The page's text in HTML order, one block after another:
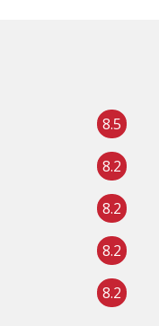
8.5
8.2
8.2
8.2
8.2